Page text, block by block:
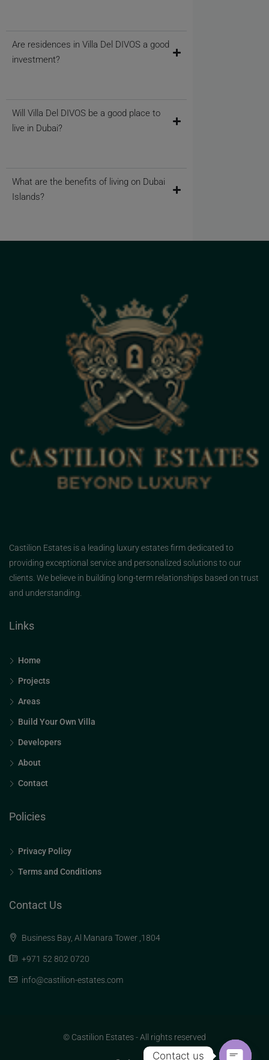
Are residences in Villa Del DIVOS a good
investment?
Will Villa Del DIVOS be a good place to
live in Dubai?
What are the benefits of living on Dubai
Islands?
Castilion Estates is a leading luxury estates firm dedicated to
providing exceptional service and personalized solutions to our
clients. We believe in building long-term relationships based on trust
and understanding.
Links
Home
Projects
Areas
Build Your Own Villa
Developers
About
Contact
Policies
Privacy Policy
Terms and Conditions
Contact Us
Business Bay, Al Manara Tower ,1804
+971 52 802 0720
info@castilion-estates.com
© Castilion Estates - All rights reserved
Contact us